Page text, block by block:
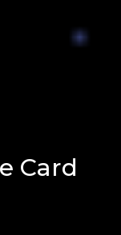
Card